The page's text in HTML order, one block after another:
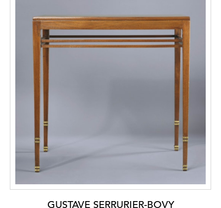
GUSTAVE SERRURIER-BOVY